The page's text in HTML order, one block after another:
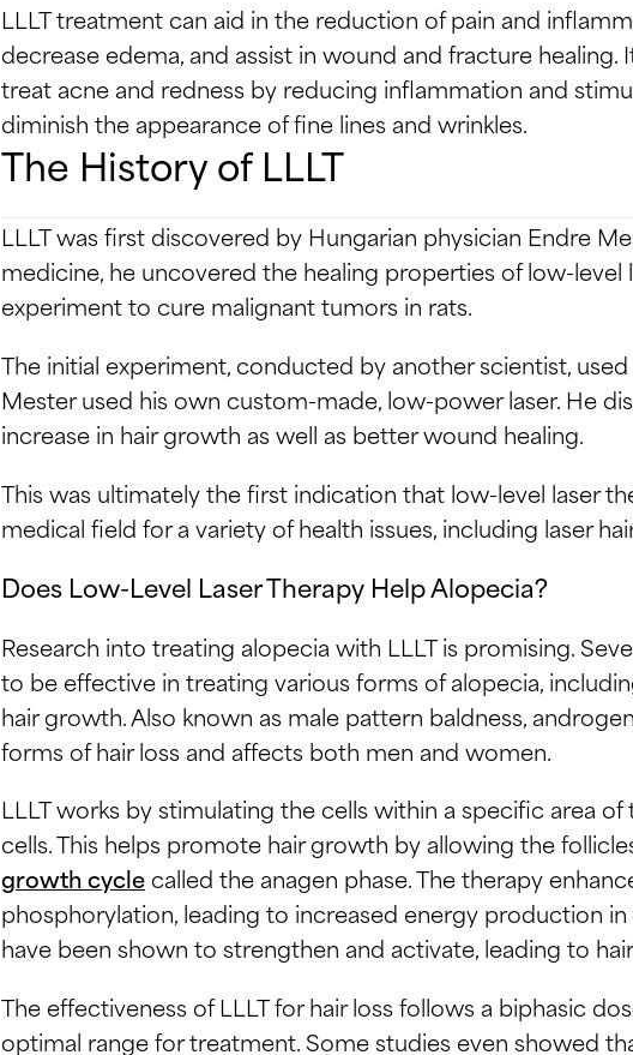
LLLT treatment can aid in the reduction of pain and
decrease edema, and assist in wound and fracture
treat acne and redness by reducing inflammation and
diminish the appearance of fine lines and wrinkles.
The History of LLLT
LLLT was first discovered by Hungarian physician Endre
medicine, he uncovered the healing properties of low-
experiment to cure malignant tumors in rats.
The initial experiment, conducted by another scientist,
Mester used his own custom-made, low-power laser. He
increase in hair growth as well as better wound healing.
This was ultimately the first indication that low-level laser
medical field for a variety of health issues, including laser
Does Low-Level Laser Therapy Help Alopecia?
Research into treating alopecia with LLLT is promising.
to be effective in treating various forms of alopecia,
hair growth. Also known as male pattern baldness,
forms of hair loss and affects both men and women.
LLLT works by stimulating the cells within a specific area
cells. This helps promote hair growth by allowing the
growth cycle called the anagen phase. The therapy
phosphorylation, leading to increased energy production
have been shown to strengthen and activate, leading to
The effectiveness of LLLT for hair loss follows a biphasic
optimal range for treatment. Some studies even showed